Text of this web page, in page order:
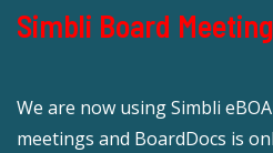
Simbli Board
We are now using Simbli
meetings and BoardDocs is